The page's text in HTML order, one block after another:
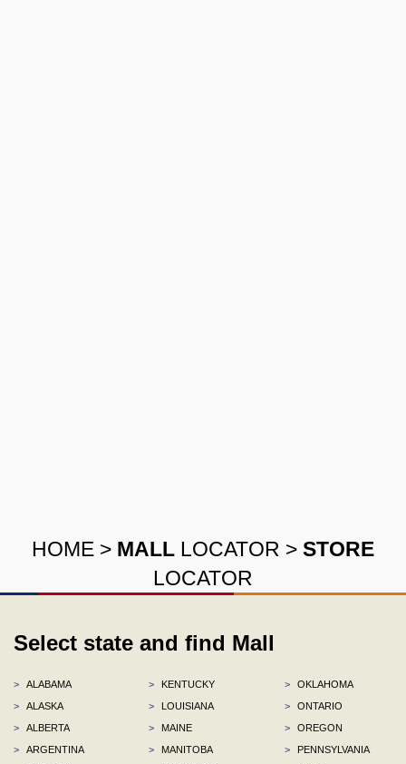
HOME > MALL LOCATOR > STORE
LOCATOR
Select state and find Mall
>
ALABAMA
>
ALASKA
>
ALBERTA
>
ARGENTINA
>
KENTUCKY
>
LOUISIANA
>
MAINE
>
MANITOBA
>
OKLAHOMA
>
ONTARIO
>
OREGON
>
PENNSYLVANIA